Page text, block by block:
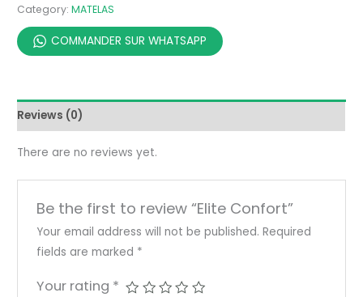
Category:MATELAS
COMMANDER SUR WHATSAPP
Reviews (0)
There are no reviews yet.
Be the first to review “Elite Confort”
Your email address will not be published. Required
fields are marked *
Your rating *